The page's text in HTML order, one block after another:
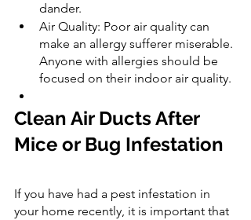
dander.
Air Quality: Poor air quality can
make an allergy sufferer miserable.
Anyone with allergies should be
focused on their indoor air quality.
Clean Air Ducts After
Mice or Bug Infestation
If you have had a pest infestation in
your home recently, it is important that